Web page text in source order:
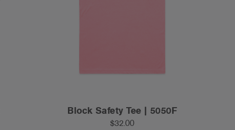
Block Safety Tee | 5050F
$32.00